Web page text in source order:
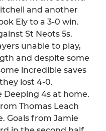
and another
Ely to a 3-0 win.
St Neots 5s.
unable to play,
and despite some
incredible saves
lost 4-0.
Deeping 4s at home.
Thomas Leach
Goals from Jamie